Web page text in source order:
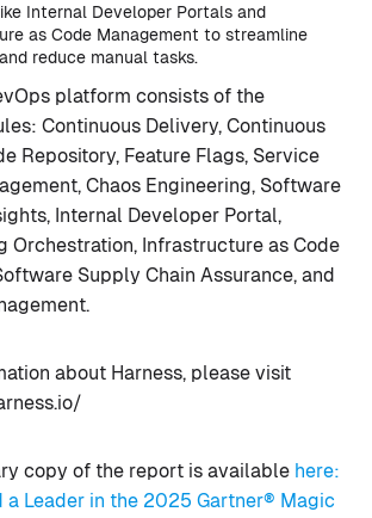
Internal Developer Portals and
as Code Management to streamline
reduce manual tasks.
platform consists of the
Continuous Delivery, Continuous
Repository, Feature Flags, Service
Chaos Engineering, Software
Internal Developer Portal,
Orchestration, Infrastructure as Code
Supply Chain Assurance, and
about Harness, please visit
copy of the report is available here:
a Leader in the 2025 Gartner® Magic